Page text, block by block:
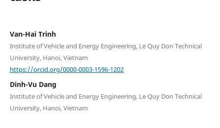
Van-Hai Trinh
Institute of Vehicle and Energy Engineering, Le Quy Don Technical
University, Hanoi, Vietnam
https://orcid.org/0000-0003-1596-1202
Dinh-Vu Dang
Institute of Vehicle and Energy Engineering, Le Quy Don Technical
University, Hanoi, Vietnam